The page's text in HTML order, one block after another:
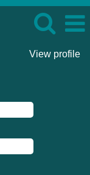
View profile